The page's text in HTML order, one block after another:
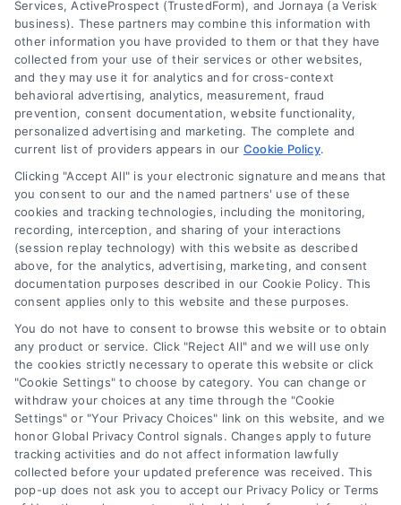
About Us
Sign Up
Log In
Contact Us
Privacy Policy
Terms
Data Broker
Accessibility
Your Privacy Choices
Privacy Request
Cookie Policy
Sitemap
Contact Us
Call:+1 510-663-7016
Services, ActiveProspect (TrustedForm), and Jornaya (a Verisk
business). These partners may combine this information with
other information you have provided to them or that they have
collected from your use of their services or other websites,
and they may use it for analytics and for cross-context
behavioral advertising, analytics, measurement, fraud
prevention, consent documentation, website functionality,
personalized advertising and marketing. The complete and
current list of providers appears in our Cookie Policy.
Clicking "Accept All" is your electronic signature and means that
you consent to our and the named partners' use of these
cookies and tracking technologies, including the monitoring,
recording, interception, and sharing of your interactions
(session replay technology) with this website as described
above, for the analytics, advertising, marketing, and consent
documentation purposes described in our Cookie Policy. This
consent applies only to this website and these purposes.
You do not have to consent to browse this website or to obtain
any product or service. Click "Reject All" and we will use only
the cookies strictly necessary to operate this website or click
"Cookie Settings" to choose by category. You can change or
withdraw your choices at any time through the "Cookie
Settings" or "Your Privacy Choices" link on this website, and we
honor Global Privacy Control signals. Changes apply to future
tracking activities and do not affect information lawfully
collected before your updated preference was received. This
pop-up does not ask you to accept our Privacy Policy or Terms